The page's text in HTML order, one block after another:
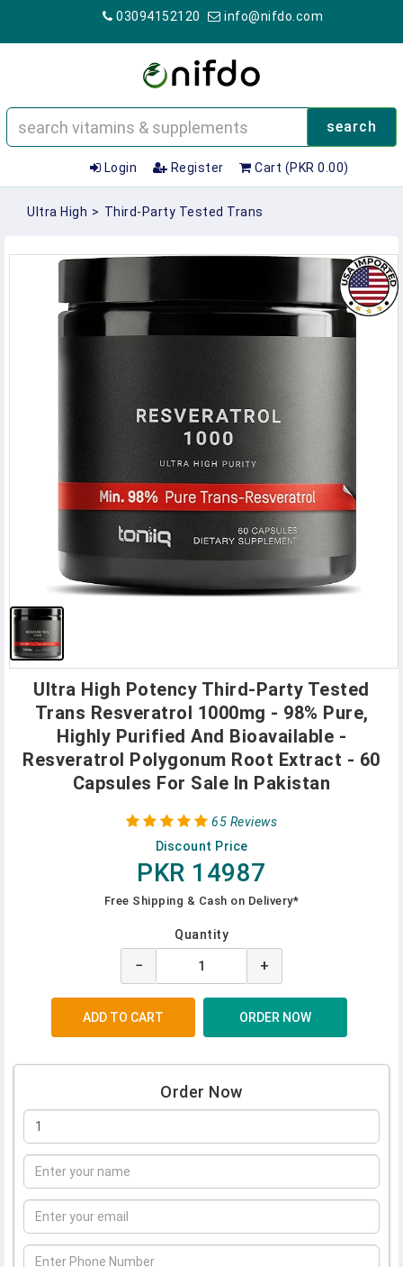
03094152120 info@nifdo.com
search
Login Register Cart (PKR 0.00)
Ultra High > Third-Party Tested Trans
Ultra High Potency Third-Party Tested
Trans Resveratrol 1000mg - 98% Pure,
Highly Purified And Bioavailable -
Resveratrol Polygonum Root Extract - 60
Capsules For Sale In Pakistan
65 Reviews
Discount Price
PKR 14987
Free Shipping & Cash on Delivery*
Quantity
− +
Order Now